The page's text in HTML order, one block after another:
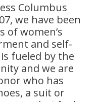
Columbus
we have been
of women’s
and self-
fueled by the
and we are
who has
a suit or